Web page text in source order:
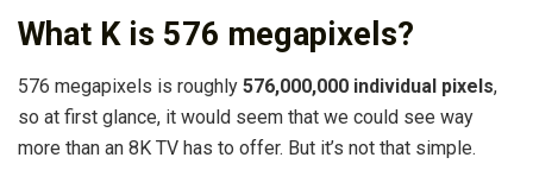
What K is 576 megapixels?
576 megapixels is roughly 576,000,000 individual pixels,
so at first glance, it would seem that we could see way
more than an 8K TV has to offer. But it’s not that simple.